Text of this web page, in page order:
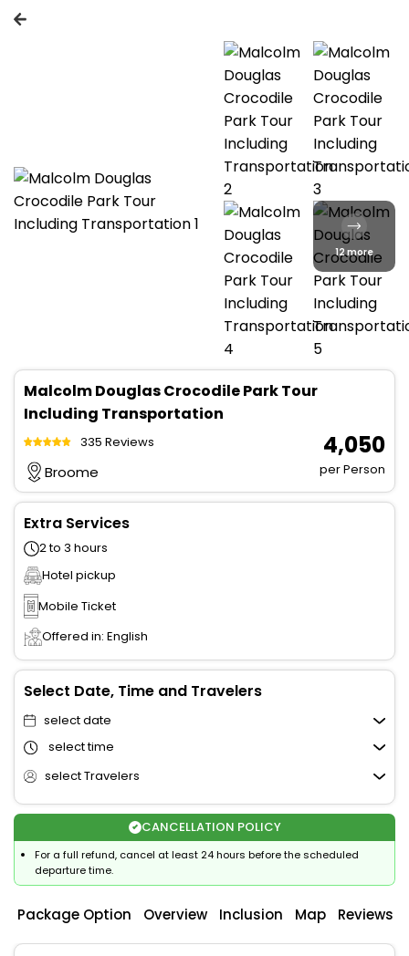
12 more
Malcolm Douglas Crocodile Park Tour
Including Transportation
335 Reviews
Broome
₹ 4,050
per Person
Extra Services
2 to 3 hours
Hotel pickup
Mobile Ticket
Offered in: English
Select Date, Time and Travelers
select date
select time
select Travelers
CANCELLATION POLICY
For a full refund, cancel at least 24 hours before the scheduled
departure time.
Package Option Overview Inclusion Map Reviews